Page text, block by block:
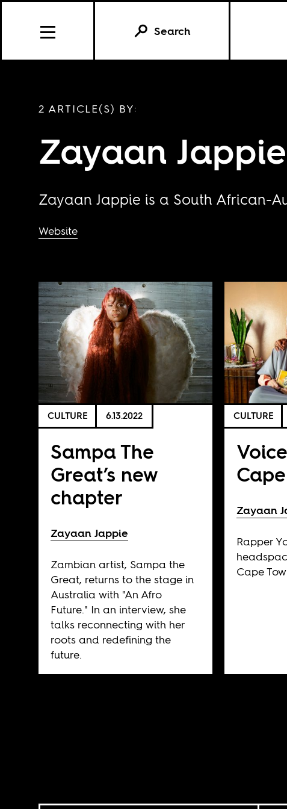
Search
2 ARTICLE(S) BY:
Zayaan Jappie
Zayaan Jappie is a South African-
Website
CULTURE 6.13.2022
Sampa The
Great’s new
chapter
Zayaan Jappie
Zambian artist, Sampa the
Great, returns to the stage in
Australia with "An Afro
Future." In an interview, she
talks reconnecting with her
roots and redefining the
future.
CULTURE
Cape
Zayaan
Rapper
Cape